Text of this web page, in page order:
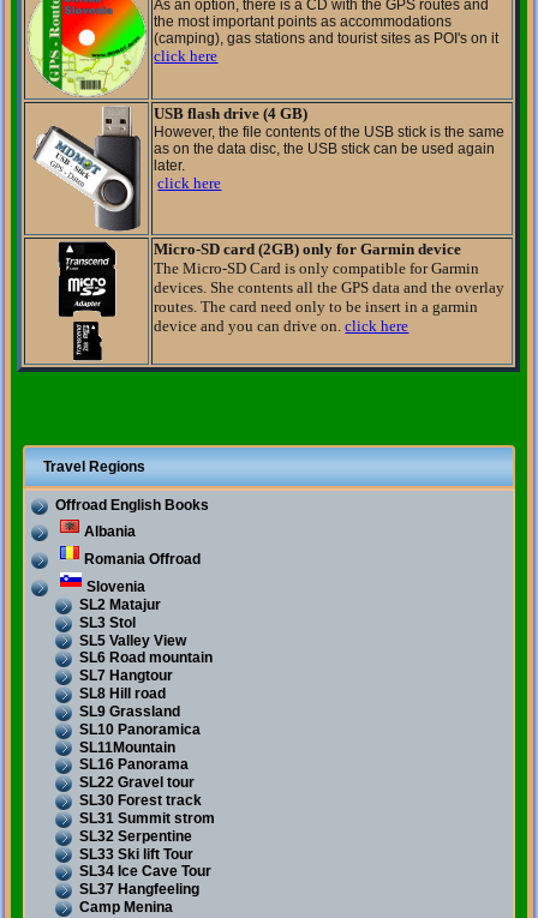
As an option, there is a CD with the GPS routes and
the most important points as accommodations
(camping),gas stations and tourist sites as POI'son it
click here
USB flash drive (4 GB)
However, the file contents of the USB stick is the same
as on the data disc, the USB stick can be used again
later.
click here
Micro-SD card (2GB) only for Garmin device
The Micro-SD Card is only compatible for Garmin
devices. She contents all the GPS data and the overlay
routes. The card need only to be insert in a garmin
device and you can drive on.click here
Travel Regions
Offroad English Books
Albania
Romania Offroad
Slovenia
SL2 Matajur
SL3 Stol
SL5 Valley View
SL6 Road mountain
SL7 Hangtour
SL8 Hill road
SL9 Grassland
SL10 Panoramica
SL11Mountain
SL16 Panorama
SL22 Gravel tour
SL30 Forest track
SL31 Summit strom
SL32 Serpentine
SL33 Ski lift Tour
SL34 Ice Cave Tour
SL37 Hangfeeling
Camp Menina